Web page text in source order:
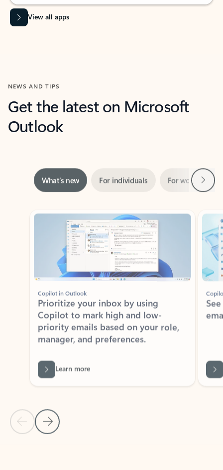
View all apps
NEWS AND TIPS
Get the latest on Microsoft
Outlook
Copilot in Outlook
Copilot to mark high and low-
priority emails based on your role,
manager, and preferences.
Back to tabs